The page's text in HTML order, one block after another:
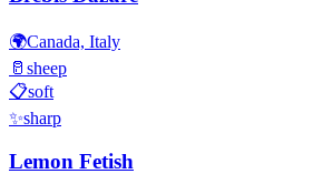
🌍Canada, Italy
🥛 sheep
📋soft
✨sharp
Lemon Fetish